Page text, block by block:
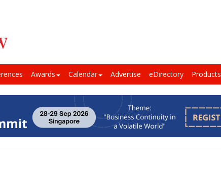
Awards Calendar Advertise eDirectory Products